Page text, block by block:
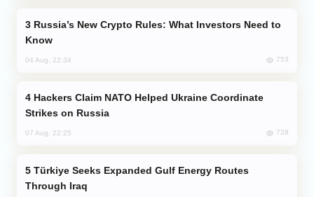
Know
04 Aug, 22:34 753
Strikes on Russia
07 Aug, 22:25 728
Through Iraq